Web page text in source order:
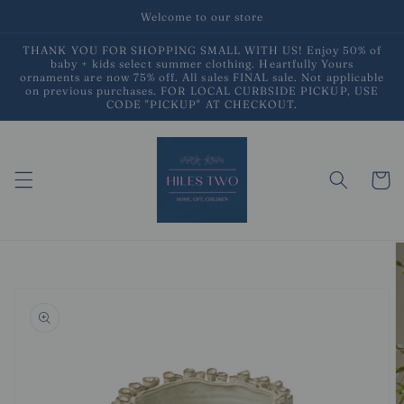
Welcome to our store
THANK YOU FOR SHOPPING SMALL WITH US! Enjoy 50% of
baby + kids select summer clothing. Heartfully Yours
ornaments are now 75% off. All sales FINAL sale. Not applicable
on previous purchases. FOR LOCAL CURBSIDE PICKUP, USE
CODE "PICKUP" AT CHECKOUT.
Cart